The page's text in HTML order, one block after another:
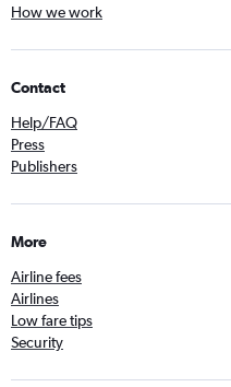
How we work
Contact
Help/FAQ
Press
Publishers
More
Airline fees
Airlines
Low fare tips
Security